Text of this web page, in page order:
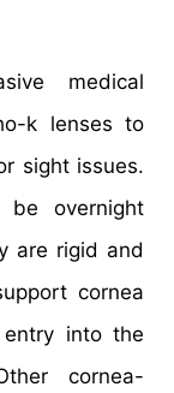
medical
k lenses to
sight issues.
overnight
are rigid and
cornea
entry into the
cornea-